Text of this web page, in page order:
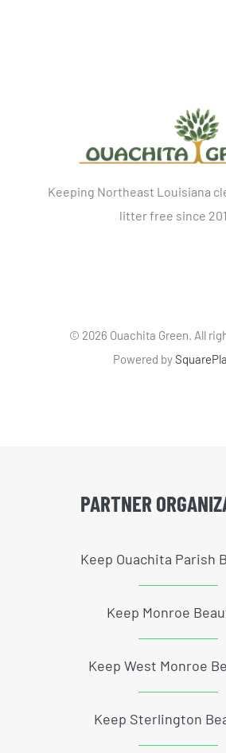
Keeping Northeast Louisiana
litter free since
© 2026 Ouachita Green. All
Powered by
PARTNER
Keep Ouachita Parish
Keep Monroe
Keep West Monroe
Keep Sterlington